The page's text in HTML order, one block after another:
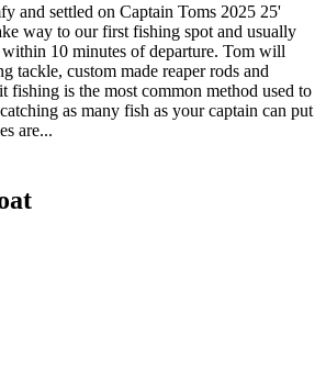
and settled on Captain Toms 2025 25'
way to our first fishing spot and usually
10 minutes of departure. Tom will
tackle, custom made reaper rods and
fishing is the most common method used to
as many fish as your captain can put
are...